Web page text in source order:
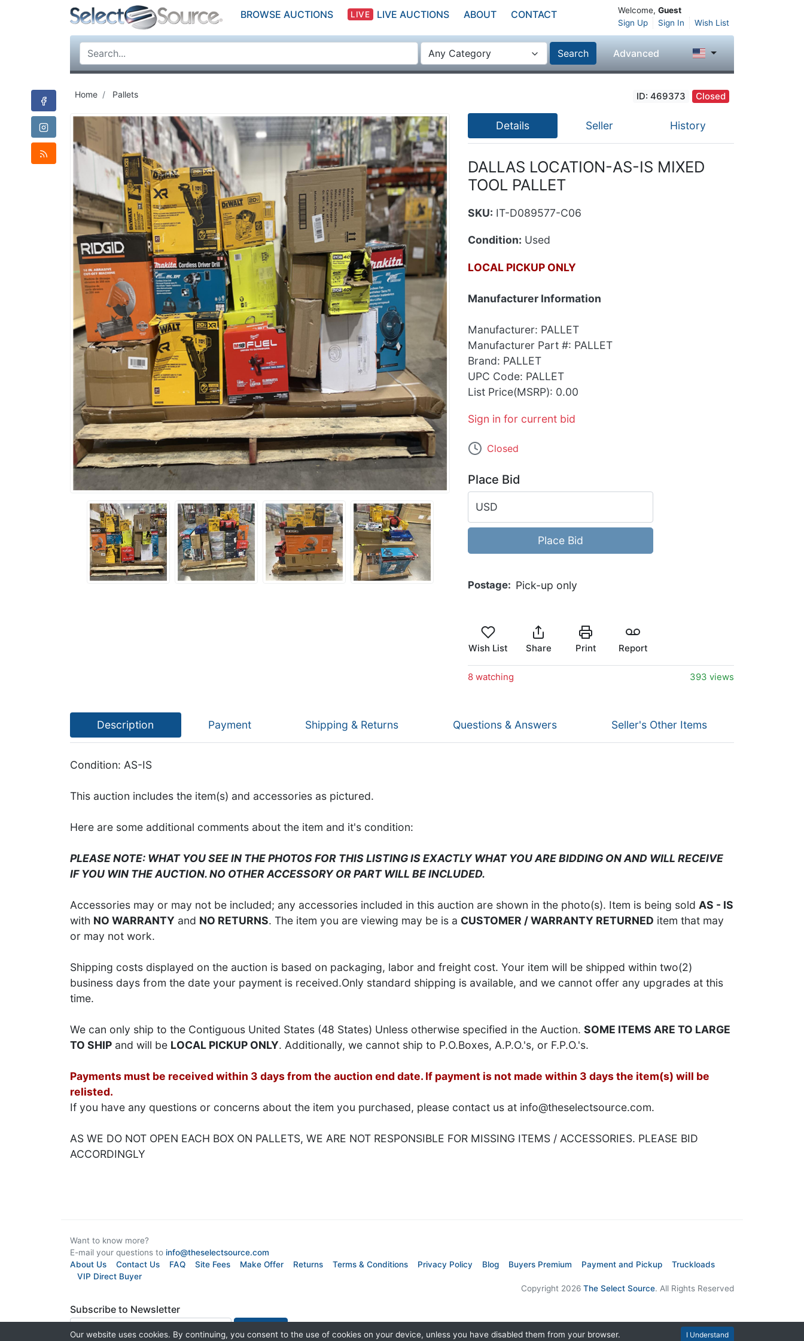
BROWSE AUCTIONS LIVE LIVE AUCTIONS ABOUT CONTACT Welcome, Guest
Sign Up
Sign In Wish List
Any Category Search Advanced
Home Pallets ID: 469373 Closed
Details Seller History
DALLAS LOCATION-AS-IS MIXED
TOOL PALLET
SKU: IT-D089577-C06
Condition: Used
LOCAL PICKUP ONLY
Manufacturer Information
Manufacturer: PALLET
Manufacturer Part #: PALLET
Brand: PALLET
UPC Code: PALLET
List Price(MSRP): 0.00
Sign in for current bid
Closed
Place Bid
USD
Place Bid
Postage Pick-up only
Wish List Share Print Report
8 watching 393 views
Description Payment Shipping & Returns Questions & Answers Seller's Other Items
Condition: AS-IS
This auction includes the item(s) and accessories as pictured.
Here are some additional comments about the item and it's condition:
PLEASE NOTE: WHAT YOU SEE IN THE PHOTOS FOR THIS LISTING IS EXACTLY WHAT YOU ARE BIDDING ON AND WILL RECEIVE
IF YOU WIN THE AUCTION. NO OTHER ACCESSORY OR PART WILL BE INCLUDED.
Accessories may or may not be included; any accessories included in this auction are shown in the photo(s). Item is being sold AS - IS
with NO WARRANTY and NO RETURNS. The item you are viewing may be is a CUSTOMER / WARRANTY RETURNED item that may
or may not work.
Shipping costs displayed on the auction is based on packaging, labor and freight cost. Your item will be shipped within two(2)
business days from the date your payment is received.Only standard shipping is available, and we cannot offer any upgrades at this
time.
We can only ship to the Contiguous United States (48 States) Unless otherwise specified in the Auction. SOME ITEMS ARE TO LARGE
TO SHIP and will be LOCAL PICKUP ONLY. Additionally, we cannot ship to P.O.Boxes, A.P.O.'s, or F.P.O.'s.
Payments must be received within 3 days from the auction end date. If payment is not made within 3 days the item(s) will be
relisted.
If you have any questions or concerns about the item you purchased, please contact us at info@theselectsource.com.
AS WE DO NOT OPEN EACH BOX ON PALLETS, WE ARE NOT RESPONSIBLE FOR MISSING ITEMS / ACCESSORIES. PLEASE BID
ACCORDINGLY
Want to know more?
E-mail your questions to info@theselectsource.com
About Us
Contact Us FAQ Site Fees Make Offer Returns Terms & Conditions Privacy Policy Blog Buyers Premium Payment and Pickup
Truckloads
VIP Direct Buyer
Copyright 2026 The Select Source. All Rights Reserved
Subscribe to Newsletter
Our website uses cookies. By continuing, you consent to the use of cookies on your device, unless you have disabled them from your browser. I Understand